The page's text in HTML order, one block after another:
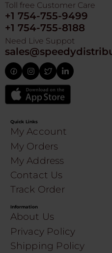
Toll free Customer Care
+1 754-755-9499
+1 754-755-8188
Need Live Suppot
Quick Links
My Account
My Orders
My Address
Contact Us
Track Order
Information
About Us
Privacy Policy
Shipping Policy